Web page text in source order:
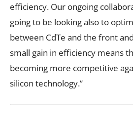
efficiency. Our ongoing
going to be looking also to
between CdTe and the front
small gain in efficiency means
becoming more competitive
silicon technology.”